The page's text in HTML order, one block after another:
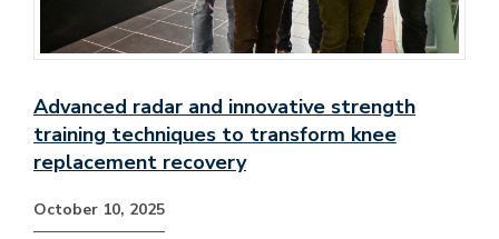
Advanced radar and innovative strength
training techniques to transform knee
replacement recovery
October 10, 2025